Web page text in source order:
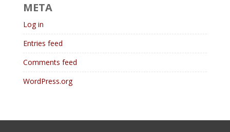
META
Log in
Entries feed
Comments feed
WordPress.org